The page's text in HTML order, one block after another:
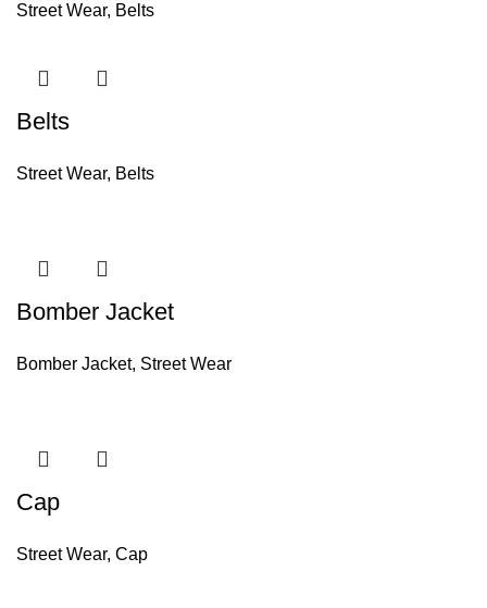
Street Wear, Belts
Belts
Street Wear, Belts
Bomber Jacket
Bomber Jacket, Street Wear
Cap
Street Wear, Cap